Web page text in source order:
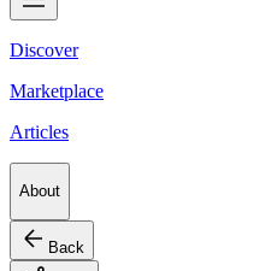
Discover
Marketplace
Articles
About
Back